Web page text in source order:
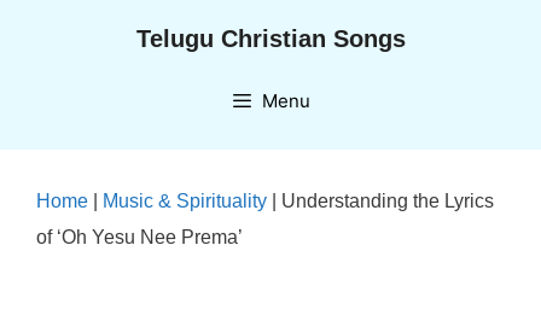
Telugu Christian Songs
Menu
Home Music & Spirituality
Understanding the Lyrics
of ‘Oh Yesu Nee Prema’